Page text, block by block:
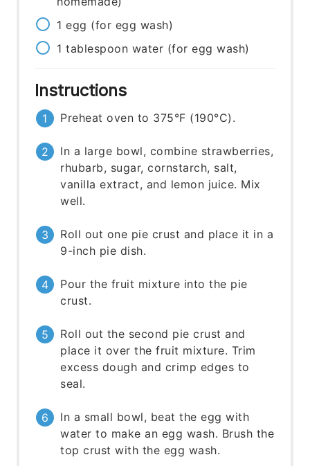
1 egg (for egg wash)
1 tablespoon water (for egg wash)
Instructions
Preheat oven to 375°F (190°C).
In a large bowl, combine strawberries,
rhubarb, sugar, cornstarch, salt,
vanilla extract, and lemon juice. Mix
well.
Roll out one pie crust and place it in a
9-inch pie dish.
Pour the fruit mixture into the pie
crust.
Roll out the second pie crust and
place it over the fruit mixture. Trim
excess dough and crimp edges to
seal.
In a small bowl, beat the egg with
water to make an egg wash. Brush the
top crust with the egg wash.